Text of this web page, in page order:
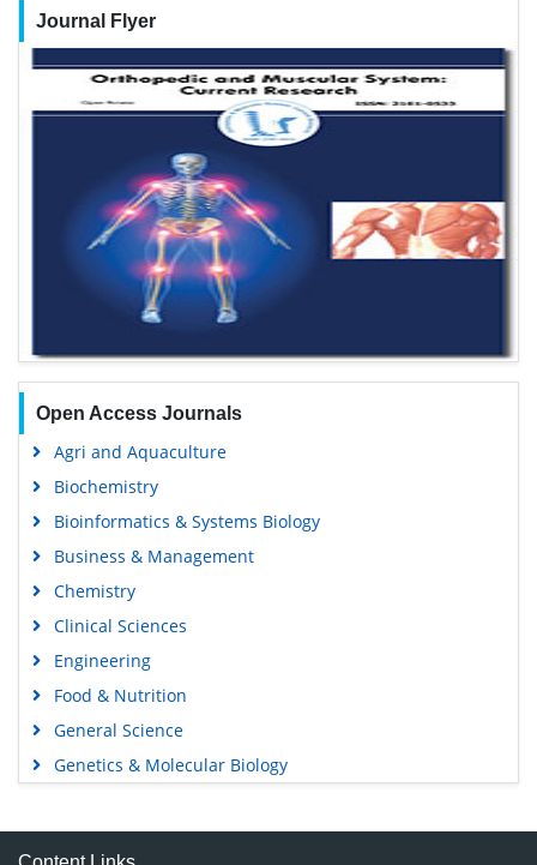
Journal Flyer
Open Access Journals
Agri and Aquaculture
Biochemistry
Bioinformatics & Systems Biology
Business & Management
Chemistry
Clinical Sciences
Engineering
Food & Nutrition
General Science
Genetics & Molecular Biology
Medical Sciences